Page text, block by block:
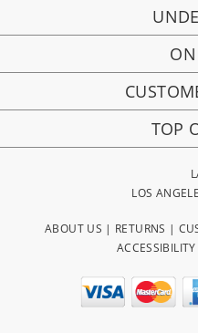
ON
TOP
LOS
ABOUT US | RETURNS |
ACCESSIBILITY